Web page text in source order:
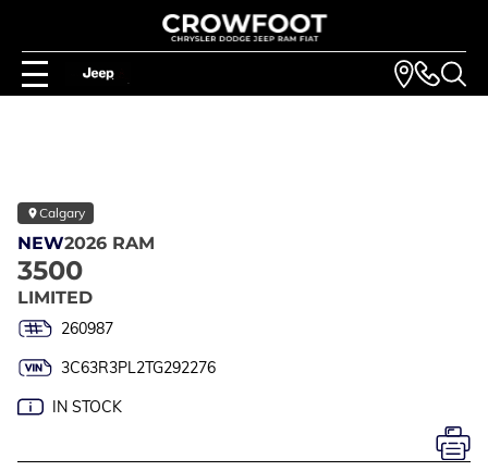
Calgary
NEW2026 RAM
3500
LIMITED
260987
3C63R3PL2TG292276
IN STOCK